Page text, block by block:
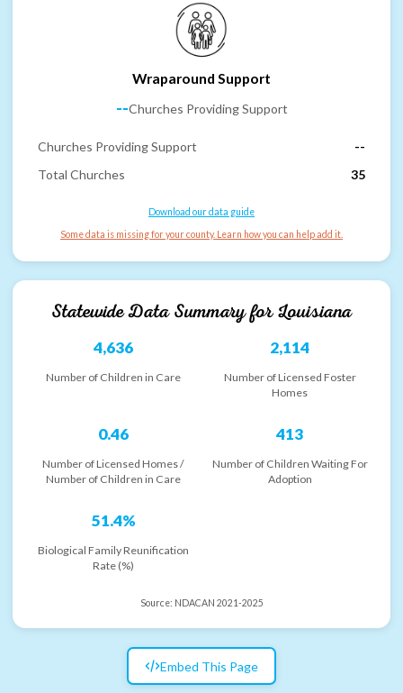
Wraparound Support
--Churches Providing Support
Churches Providing Support
--
Total Churches
35
Download our data guide
Some data is missing for your county. Learn how you can help add it.
Statewide Data Summary forLouisiana
4,636
Number of Children in Care
2,114
Number of Licensed Foster
Homes
0.46
Number of Licensed Homes /
Number of Children in Care
413
Number of Children Waiting For
Adoption
51.4%
Biological Family Reunification
Rate (%)
Source: NDACAN 2021-2025
Embed This Page